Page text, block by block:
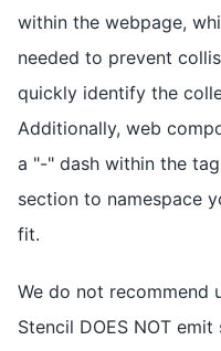
within the webpage,
needed to prevent
quickly identify the
Additionally, web
a "-" dash within the
section to namespace
fit.
We do not recommend
Stencil DOES NOT